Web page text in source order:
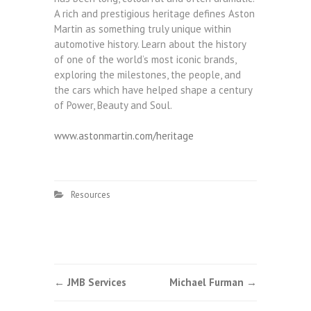
A rich and prestigious heritage defines Aston
Martin as something truly unique within
automotive history. Learn about the history
of one of the world’s most iconic brands,
exploring the milestones, the people, and
the cars which have helped shape a century
of Power, Beauty and Soul.
www.astonmartin.com/heritage
Resources
Post
← JMB Services Michael Furman →